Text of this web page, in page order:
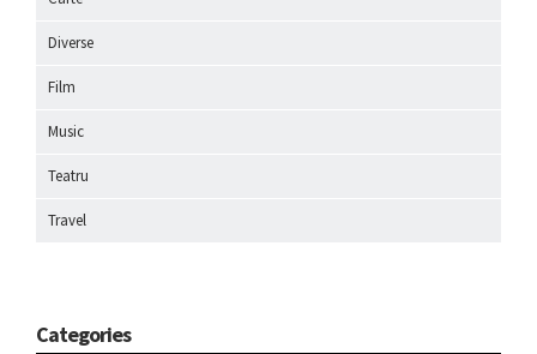
Diverse
Film
Music
Teatru
Travel
Categories